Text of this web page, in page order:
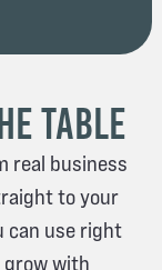
Table
real business
to your
can use right
grow with